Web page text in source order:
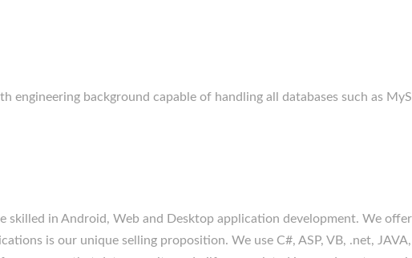
background capable of handling all databases such as
skilled in Android, Web and Desktop application development. We
is our unique selling proposition. We use C#, ASP, VB, .net,